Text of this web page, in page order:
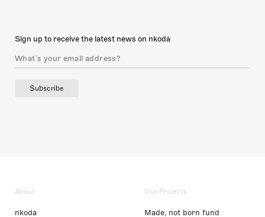
Sign up to receive the latest news on nkoda
Subscribe
About
nkoda
Our Projects
Made, not born fund